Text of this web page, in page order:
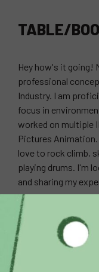
TABLE/
Hey how's it going!
professional
Industry. I am
focus in
worked on multiple
Pictures
love to rock climb,
playing drums. I'm
and sharing my